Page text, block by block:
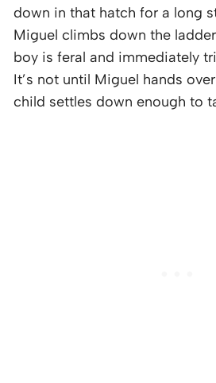
down in that hatch for a long
Miguel climbs down the
boy is feral and immediately
It’s not until Miguel hands
child settles down enough to